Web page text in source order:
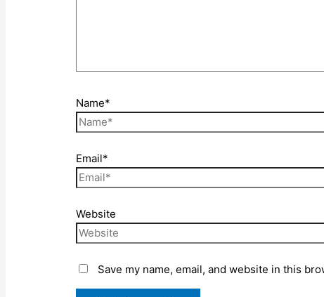
Name*
Email*
Website
Save my name, email, and website in this